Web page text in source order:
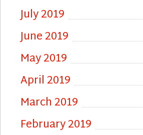
July 2019
June 2019
May 2019
April 2019
March 2019
February 2019